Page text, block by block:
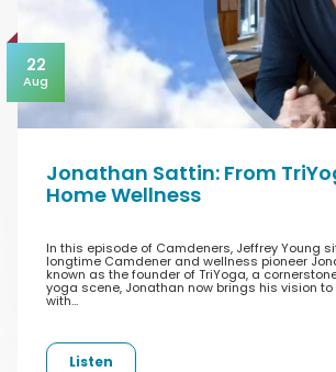
22
Aug
Jonathan Sattin: From
Home Wellness
In this episode of Camdeners, Jeffrey Young
longtime Camdener and wellness pioneer
known as the founder of TriYoga, a
yoga scene, Jonathan now brings his vision
with…
Listen